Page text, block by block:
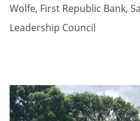
Wolfe, First Republic Bank,
Leadership Council